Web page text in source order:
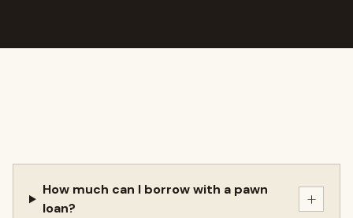
How much can I borrow with a pawn
loan?
+